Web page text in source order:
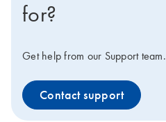
for?
Get help from our Support team.
Contact support